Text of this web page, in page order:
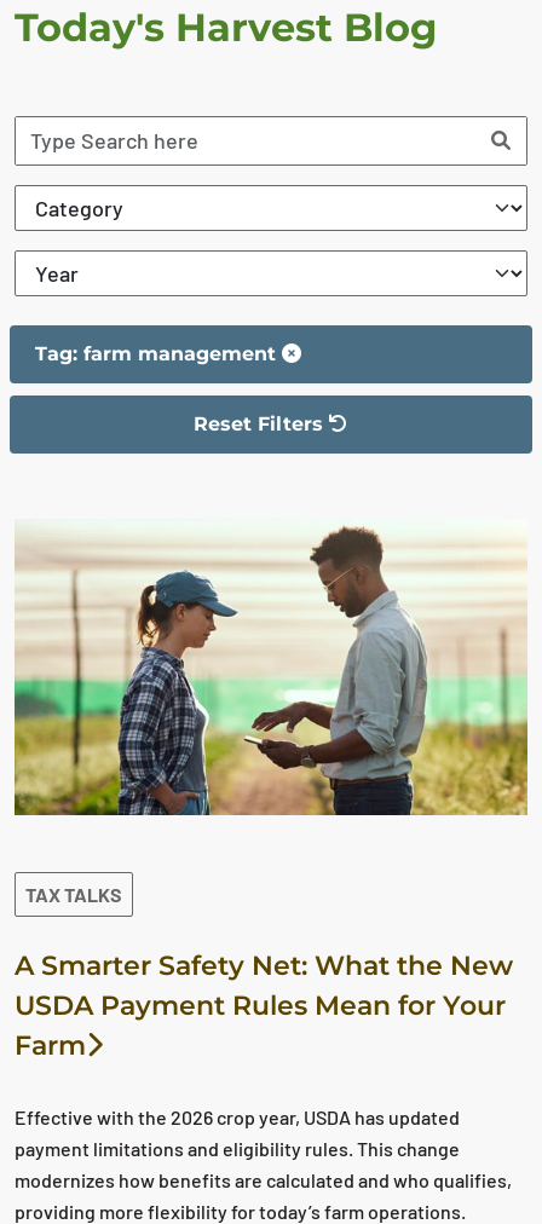
Today's Harvest Blog
Tag: farm management
Reset Filters
The filter has been reset
TAX TALKS
A Smarter Safety Net: What the New
USDA Payment Rules Mean for Your
Farm
Effective with the 2026 crop year, USDA has updated
payment limitations and eligibility rules. This change
modernizes how benefits are calculated and who qualifies,
providing more flexibility for today’s farm operations.